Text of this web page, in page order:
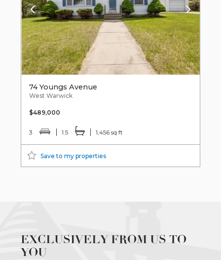
74 Youngs Avenue
West Warwick
$489,000
3 1.5 1,456 sq ft
Save to my properties
EXCLUSIVELY FROM US TO
YOU